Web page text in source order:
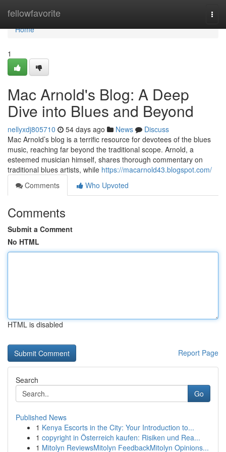
fellowfavorite
Home
Home
1
Mac Arnold's Blog: A Deep
Dive into Blues and Beyond
nellyxdj805710 54 days ago News
Discuss
Mac Arnold’s blog is a terrific resource for devotees of the blues
music, reaching far beyond the traditional scope. Arnold, a
esteemed musician himself, shares thorough commentary on
traditional blues artists, while https://macarnold43.blogspot.com/
Comments
Who Upvoted
Comments
Submit a Comment
No HTML
HTML is disabled
Report Page
Search
Go
Published News
1 Kenya Escorts in the City: Your Introduction to...
1 copyright in Österreich kaufen: Risiken und Rea...
1 Mitolyn ReviewsMitolyn FeedbackMitolyn Opinions...